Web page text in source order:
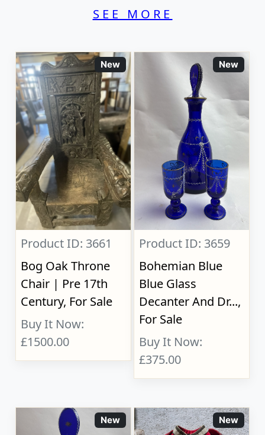
SEE MORE
New
Product ID: 3661
Bog Oak Throne
Chair | Pre 17th
Century, For Sale
Buy It Now:
£1500.00
New
Product ID: 3659
Bohemian Blue
Blue Glass
Decanter And Dr...,
For Sale
Buy It Now:
£375.00
New New